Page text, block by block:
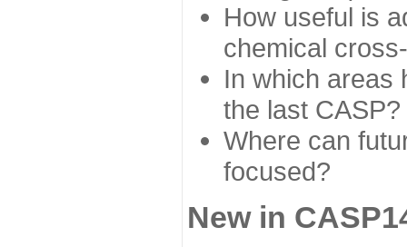
How useful is
chemical
In which areas
the last CASP?
Where can
focused?
New in